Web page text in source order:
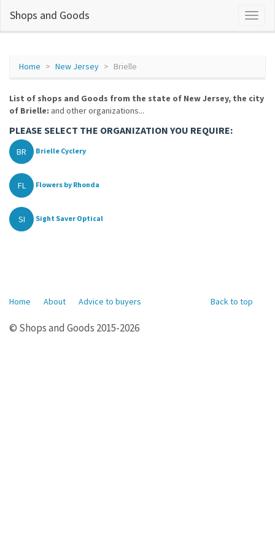
Shops and Goods
Home New Jersey Brielle
List of shops and Goods from the state of New Jersey, the city
of Brielle: and other organizations...
PLEASE SELECT THE ORGANIZATION YOU REQUIRE:
BR Brielle Cyclery
FL Flowers by Rhonda
SI Sight Saver Optical
Back to top
Home About Advice to buyers
© Shops and Goods 2015-2026